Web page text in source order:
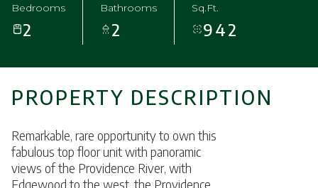
Bedrooms
2
Bathrooms
2
Sq.Ft.
942
PROPERTY DESCRIPTION
Remarkable, rare opportunity to own this
fabulous top floor unit with panoramic
views of the Providence River, with
Edgewood to the west, the Providence